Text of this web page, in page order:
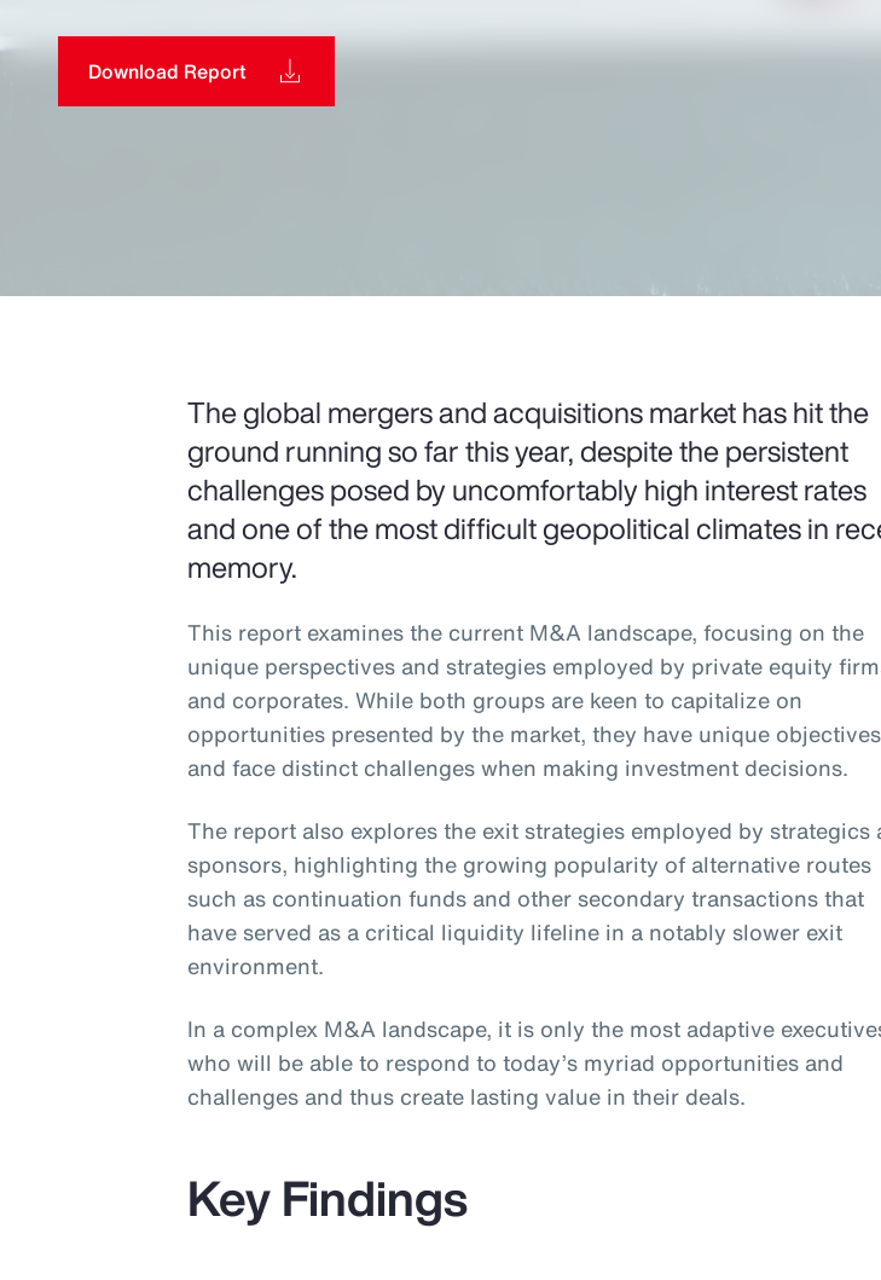
Download Report
The global mergers and acquisitions market has hit the
ground running so far this year, despite the persistent
challenges posed by uncomfortably high interest rates
and one of the most difficult geopolitical climates in
memory.
This report examines the current M&A landscape, focusing on the
unique perspectives and strategies employed by private equity
and corporates. While both groups are keen to capitalize on
opportunities presented by the market, they have unique objectives
and face distinct challenges when making investment decisions.
The report also explores the exit strategies employed by strategics
sponsors, highlighting the growing popularity of alternative routes
such as continuation funds and other secondary transactions that
have served as a critical liquidity lifeline in a notably slower exit
environment.
In a complex M&A landscape, it is only the most adaptive
who will be able to respond to today’s myriad opportunities and
challenges and thus create lasting value in their deals.
Key Findings